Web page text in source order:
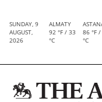
SUNDAY, 9
AUGUST,
2026
ALMATY
92 °F / 33
°C
86 °F
°C